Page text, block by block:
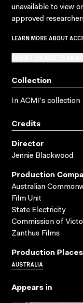
unavailable to view
approved
LEARN MORE ABOUT
Collection
In ACMI's collection
Credits
Director
Jennie Blackwood
Production
Australian
Film Unit
State Electricity
Commission of
Zanthus Films
Production Places
AUSTRALIA
Appears in